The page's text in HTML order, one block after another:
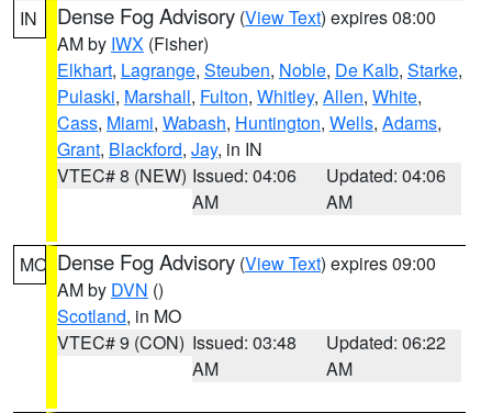
IN Dense Fog Advisory (View Text) expires 08:00
AM by IWX (Fisher)
Elkhart, Lagrange, Steuben, Noble, De Kalb, Starke,
Pulaski, Marshall, Fulton, Whitley, Allen, White,
Cass, Miami, Wabash, Huntington, Wells, Adams,
Grant, Blackford, Jay, in IN
VTEC# 8 (NEW) Issued: 04:06
AM
Updated: 04:06
AM
MO Dense Fog Advisory (View Text) expires 09:00
AM by DVN ()
Scotland, in MO
VTEC# 9 (CON) Issued: 03:48
AM
Updated: 06:22
AM